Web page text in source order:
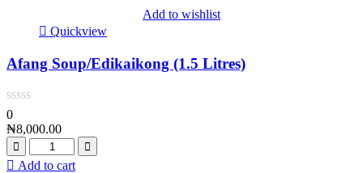
Add to wishlist
Quickview
Afang Soup/Edikaikong (1.5 Litres)
0
₦8,000.00
Add to cart